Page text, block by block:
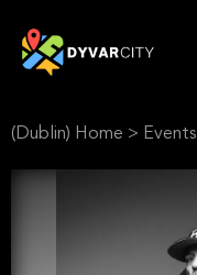
(Dublin) Home > Events